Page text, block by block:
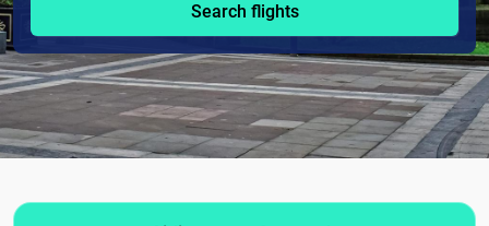
Search flights